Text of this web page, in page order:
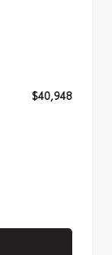
$40,948